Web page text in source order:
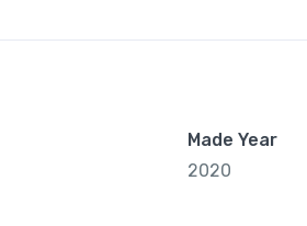
Made Year
2020